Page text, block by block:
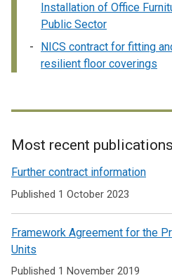
Installation of Office
Public Sector
NICS contract for fitting
resilient floor coverings
Related
to
Furniture
and
flooring
Most recent publications
Further contract information
Published 1 October 2023
Framework Agreement for the
Units
Published 1 November 2019